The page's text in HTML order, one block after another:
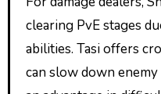
clearing PvE stages
abilities. Tasi offers
can slow down